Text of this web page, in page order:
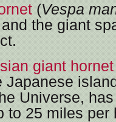
(Vespa
the giant
giant hornet
Universe,
to 25 miles per